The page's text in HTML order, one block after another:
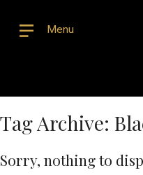
Menu
Tag Archive:
Sorry, nothing to